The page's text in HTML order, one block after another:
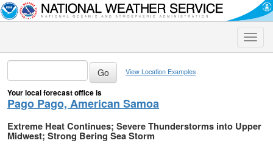
Toggle
View Location Examples
Your local forecast office is
Pago Pago, American Samoa
Extreme Heat Continues; Severe Thunderstorms into Upper
Midwest; Strong Bering Sea Storm